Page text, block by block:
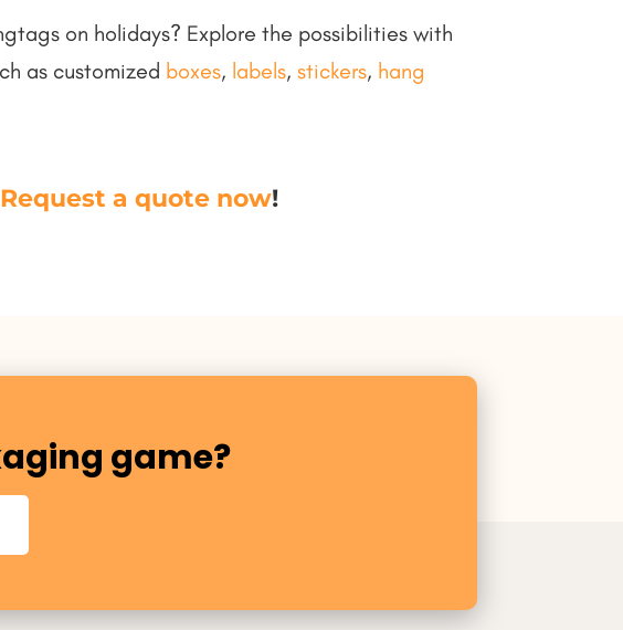
on holidays? Explore the possibilities with
as customized boxes, labels,stickers, hang
Request a quote now!
game?